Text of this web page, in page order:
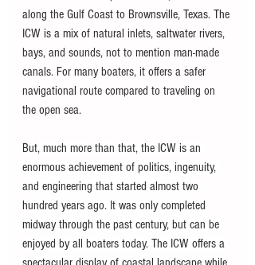
along the Gulf Coast to Brownsville, Texas. The
ICW is a mix of natural inlets, saltwater rivers,
bays, and sounds, not to mention man-made
canals. For many boaters, it offers a safer
navigational route compared to traveling on
the open sea.
But, much more than that, the ICW is an
enormous achievement of politics, ingenuity,
and engineering that started almost two
hundred years ago. It was only completed
midway through the past century, but can be
enjoyed by all boaters today. The ICW offers a